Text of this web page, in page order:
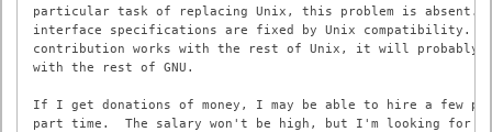
particular task of replacing Unix, this problem is absent.
interface specifications are fixed by Unix compatibility.
contribution works with the rest of Unix, it will probably
with the rest of GNU.
If I get donations of money, I may be able to hire a few
part time.  The salary won't be high, but I'm looking for